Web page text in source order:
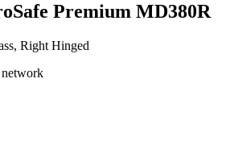
Premium MD380R
Right Hinged
network